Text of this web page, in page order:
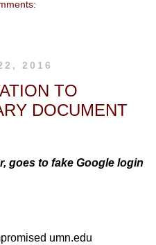
2016
TO
DOCUMENT
goes to fake Google login
umn.edu